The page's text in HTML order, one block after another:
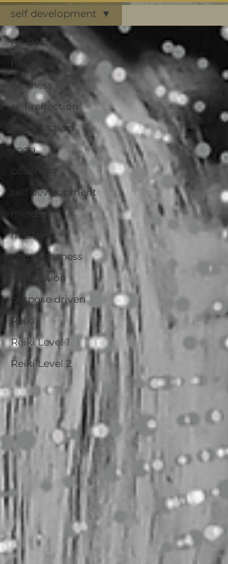
All Posts
health
wellness
self reflection
introduction
yoga
coaching
self development
mindset
mastery
consciousness
meditation
purpose driven
Reiki
Reiki Level 1
Reiki Level 2
self development